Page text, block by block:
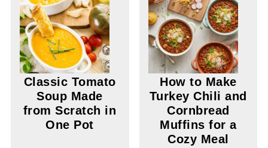
Classic Tomato
Soup Made
from Scratch in
One Pot
How to Make
Turkey Chili and
Cornbread
Muffins for a
Cozy Meal